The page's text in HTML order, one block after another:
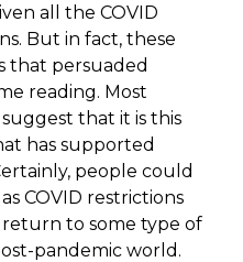
all the COVID
But in fact, these
that persuaded
reading. Most
that it is this
has supported
people could
COVID restrictions
to some type of
pandemic world.